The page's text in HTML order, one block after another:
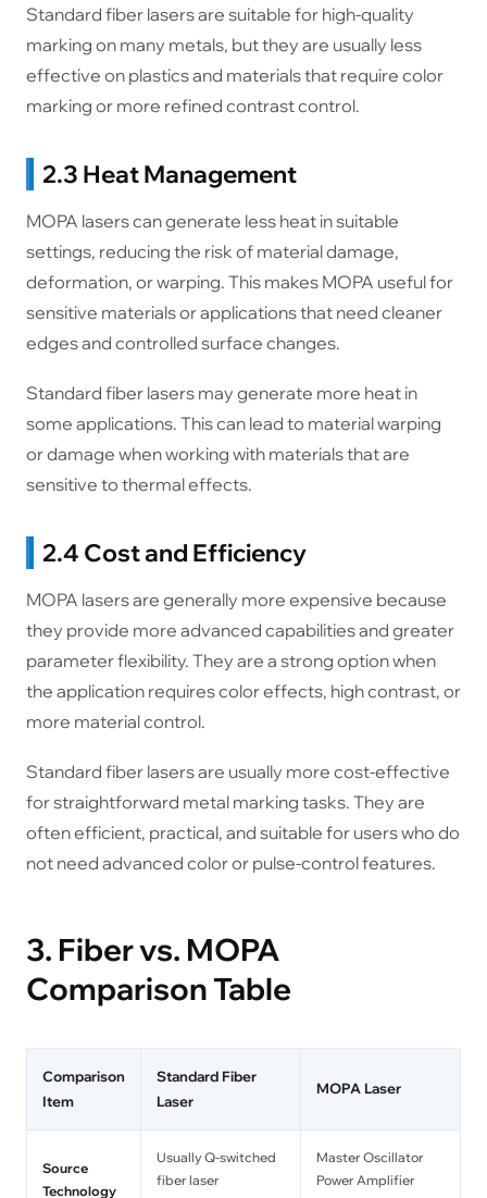
Standard fiber lasers are suitable for high-quality
marking on many metals, but they are usually less
effective on plastics and materials that require color
marking or more refined contrast control.
2.3 Heat Management
MOPA lasers can generate less heat in suitable
settings, reducing the risk of material damage,
deformation, or warping. This makes MOPA useful for
sensitive materials or applications that need cleaner
edges and controlled surface changes.
Standard fiber lasers may generate more heat in
some applications. This can lead to material warping
or damage when working with materials that are
sensitive to thermal effects.
2.4 Cost and Efficiency
MOPA lasers are generally more expensive because
they provide more advanced capabilities and greater
parameter flexibility. They are a strong option when
the application requires color effects, high contrast, or
more material control.
Standard fiber lasers are usually more cost-effective
for straightforward metal marking tasks. They are
often efficient, practical, and suitable for users who do
not need advanced color or pulse-control features.
3. Fiber vs. MOPA
Comparison Table
Comparison
Item
Standard Fiber
Laser
MOPA Laser
Source
Technology
Usually Q-switched
fiber laser
Master Oscillator
Power Amplifier